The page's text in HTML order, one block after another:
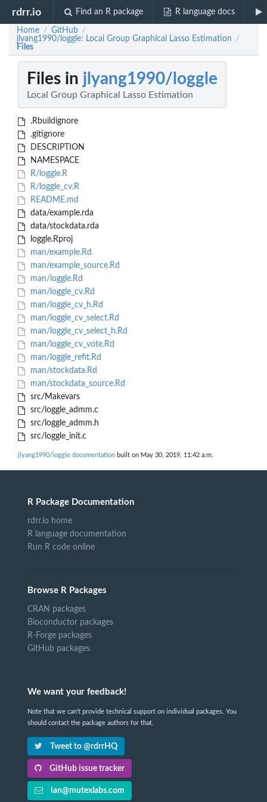
rdrr.io Find an R package R language docs
Home / GitHub /
jlyang1990/loggle: Local Group Graphical Lasso Estimation /
Files
Files in jlyang1990/loggle
Local Group Graphical Lasso Estimation
.Rbuildignore
.gitignore
DESCRIPTION
NAMESPACE
R/loggle.R
R/loggle_cv.R
README.md
data/example.rda
data/stockdata.rda
loggle.Rproj
man/example.Rd
man/example_source.Rd
man/loggle.Rd
man/loggle_cv.Rd
man/loggle_cv_h.Rd
man/loggle_cv_select.Rd
man/loggle_cv_select_h.Rd
man/loggle_cv_vote.Rd
man/loggle_refit.Rd
man/stockdata.Rd
man/stockdata_source.Rd
src/Makevars
src/loggle_admm.c
src/loggle_admm.h
src/loggle_init.c
jlyang1990/loggle documentation built on May 30, 2019, 11:42 a.m.
R Package Documentation
rdrr.io home
R language documentation
Run R code online
Browse R Packages
CRAN packages
Bioconductor packages
R-Forge packages
GitHub packages
We want your feedback!
Note that we can't provide technical support on individual packages. You
should contact the package authors for that.
Tweet to @rdrrHQ
GitHub issue tracker
ian@mutexlabs.com